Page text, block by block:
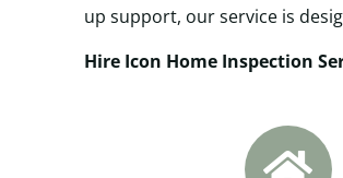
up support, our service is
Hire Icon Home Inspection